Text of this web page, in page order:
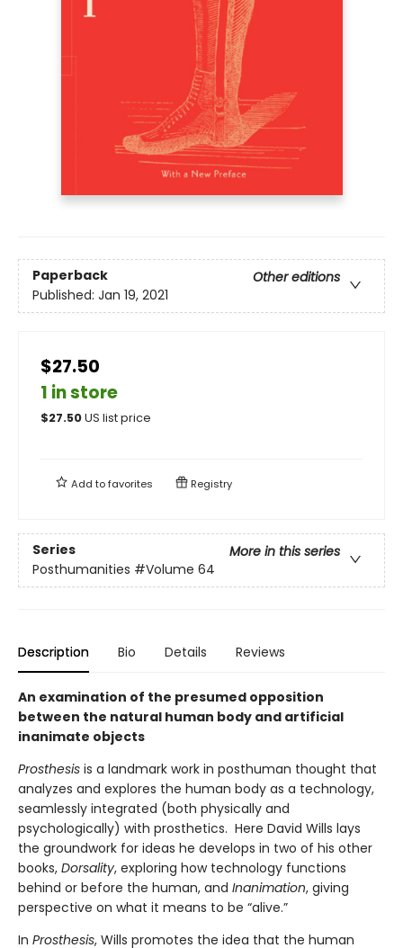
Paperback
Other editions
Published: Jan 19, 2021
$27.50
1 in store
$27.50US list price
Add tofavorites Registry
Series
More in this series
Posthumanities #Volume 64
Description Bio Details Reviews
An examination of the presumed opposition
between the natural human body and artificial
inanimate objects
Prosthesis is a landmark work in posthuman thought that
analyzes and explores the human body as a technology,
seamlessly integrated (both physically and
psychologically) with prosthetics. Here David Wills lays
the groundwork for ideas he develops in two of his other
books, Dorsality, exploring how technology functions
behind or before the human, and Inanimation, giving
perspective on what it means to be “alive.”
In Prosthesis, Wills promotes the idea that the human